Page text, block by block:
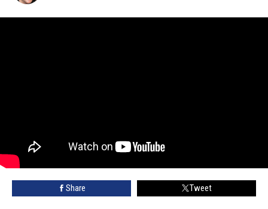
Fitzpatrick
Share Tweet